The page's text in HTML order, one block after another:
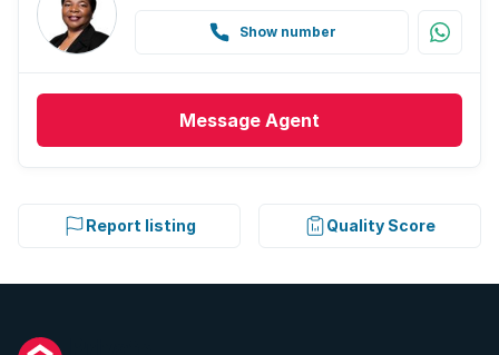
Show number
Message Agent
Report listing Quality Score